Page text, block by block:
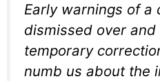
Early warnings of a
dismissed over and
temporary
numb us about the